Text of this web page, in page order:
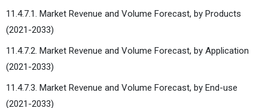
11.4.7.1. Market Revenue and Volume Forecast, by Products
(2021-2033)
11.4.7.2. Market Revenue and Volume Forecast, by Application
(2021-2033)
11.4.7.3. Market Revenue and Volume Forecast, by End-use
(2021-2033)